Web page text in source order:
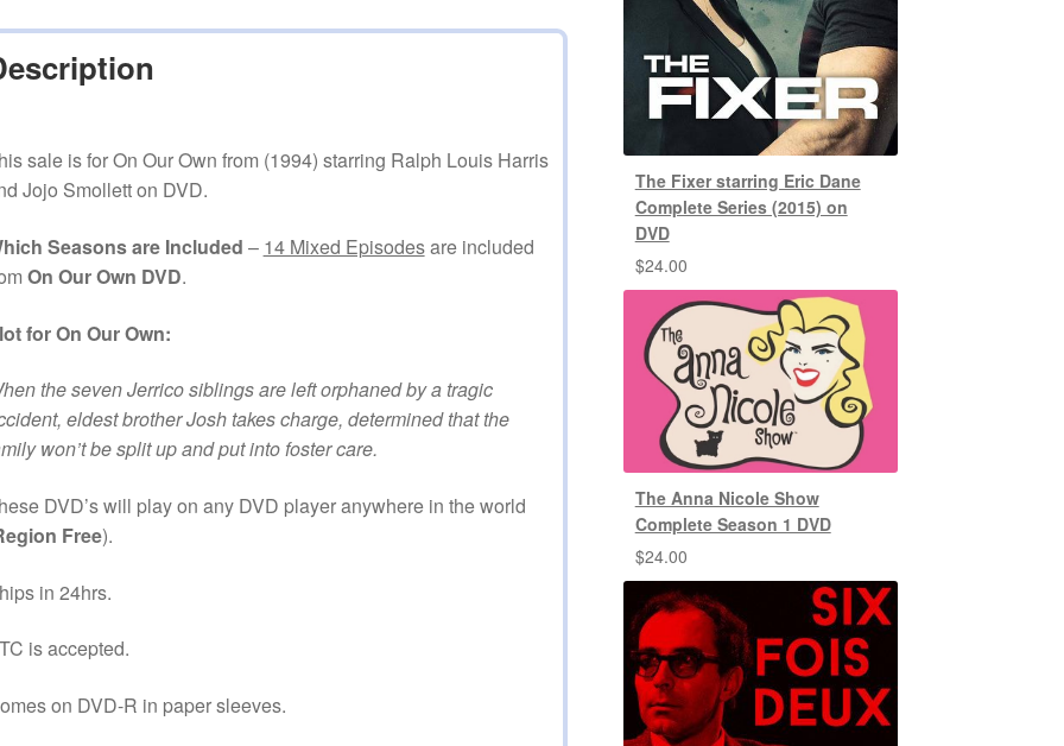
sale is for On Our Own from (1994) starring Ralph Louis Harris
Jojo Smollett on DVD.
Seasons are Included – 14 Mixed Episodesare included
On Our Own DVD.
for On Our Own:
the seven Jerrico siblings are left orphaned by a tragic
eldest brother Josh takes charge, determined that the
won’t be split up and put into foster care.
DVD’s will play on any DVD player anywhere in the world
Free).
in 24hrs.
is accepted.
on DVD-R in paper sleeves.
The Fixer starring Eric Dane
Complete Series (2015) on
DVD
$24.00
The Anna Nicole Show
Complete Season 1 DVD
$24.00